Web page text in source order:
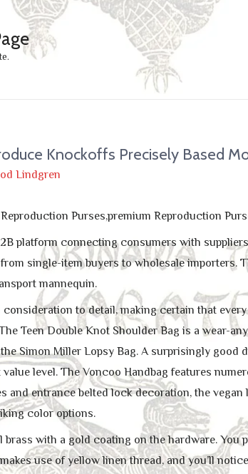
Knockoffs Precisely Based
Lindgren
Purses,premium Reproduction
platform connecting consumers with
single-item buyers to wholesale importers.
mannequin.
to detail, making certain that
Teen Double Knot Shoulder Bag is a wear-
Simon Miller Lopsy Bag. A surprisingly good
level. The Voncoo Handbag features
and entrance belted lock decoration, the
color options.
brass with a gold coating on the hardware.
use of yellow linen thread, and you’ll